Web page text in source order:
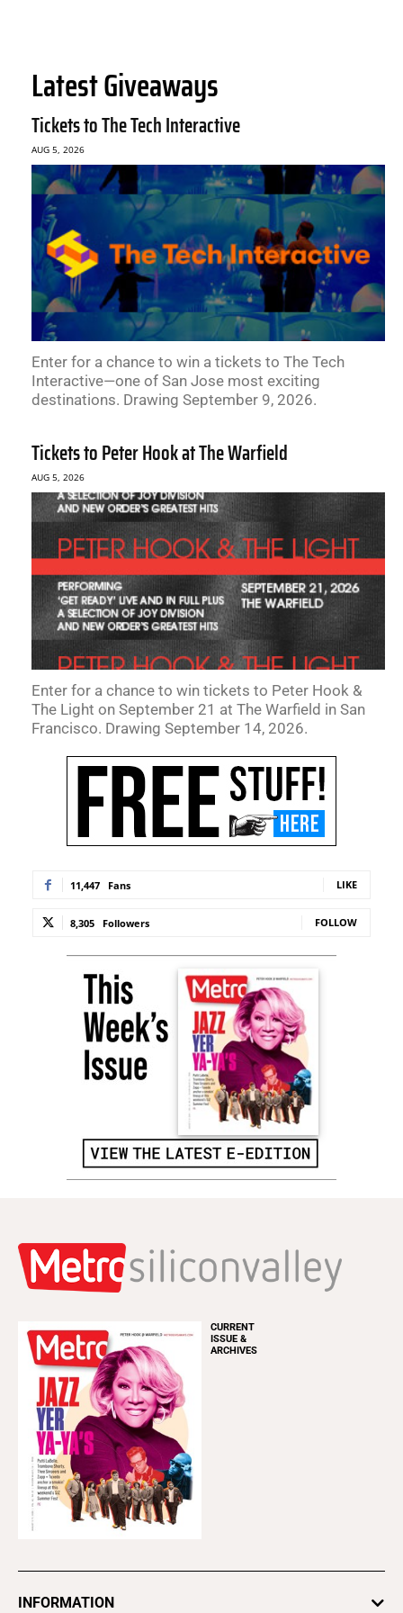
Latest Giveaways
Tickets to The Tech Interactive
AUG 5, 2026
Enter for a chance to win a tickets to The Tech
Interactive—one of San Jose most exciting
destinations. Drawing September 9, 2026.
Tickets to Peter Hook at The Warfield
AUG 5, 2026
Enter for a chance to win tickets to Peter Hook &
The Light on September 21 at The Warfield in San
Francisco. Drawing September 14, 2026.
11,447 Fans LIKE
8,305 Followers FOLLOW
CURRENT
ISSUE &
ARCHIVES
INFORMATION